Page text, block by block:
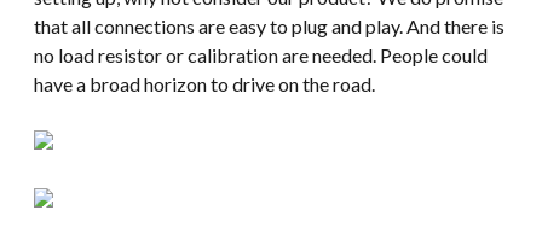
that all connections are easy to plug and play. And there is
no load resistor or calibration are needed. People could
have a broad horizon to drive on the road.